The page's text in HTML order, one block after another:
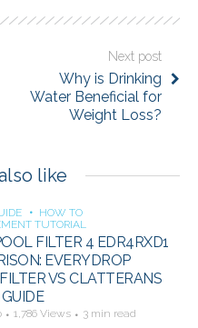
Next post
Why is Drinking
Water Beneficial for
Weight Loss?
like
HOW TO
TUTORIAL
FILTER 4 EDR4RXD1
EVERYDROP
VS CLATTERANS
1,786 Views 3 min read